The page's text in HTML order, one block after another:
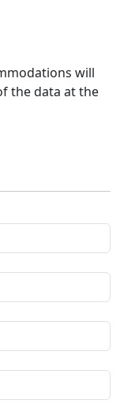
will
the data at the